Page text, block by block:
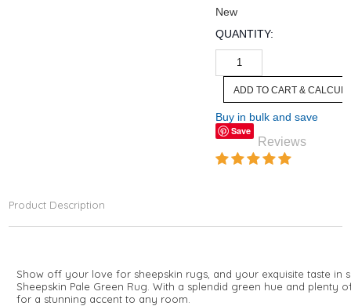
New
QUANTITY:
Buy in bulk and save
Save
Reviews
Product Description
Show off your love for sheepskin rugs, and your exquisite taste in
Sheepskin Pale Green Rug. With a splendid green hue and plenty
for a stunning accent to any room.